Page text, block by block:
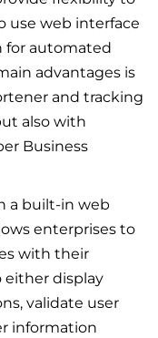
use web interface
for automated
advantages is
and tracking
also with
Business
a built-in web
enterprises to
with their
either display
validate user
information